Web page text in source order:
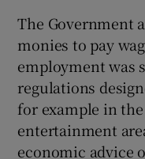
The Government
monies to pay
employment was
regulations
for example in
entertainment
economic advice